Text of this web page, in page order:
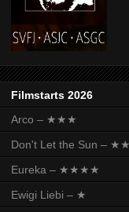
Filmstarts 2026
Arco – ★★★
Don't Let the Sun – ★★
Eureka – ★★★★
Ewigi Liebi – ★